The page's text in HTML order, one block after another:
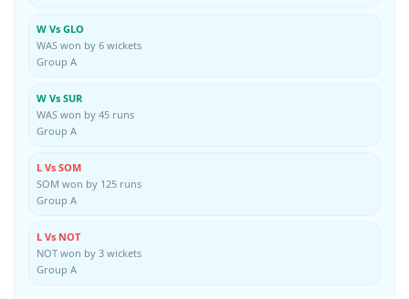
W Vs GLO
WAS won by 6 wickets
Group A
W Vs SUR
WAS won by 45 runs
Group A
L Vs SOM
SOM won by 125 runs
Group A
L Vs NOT
NOT won by 3 wickets
Group A